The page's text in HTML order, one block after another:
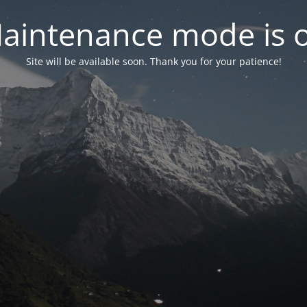
mode is
Site will be available soon. Thank you for your patience!